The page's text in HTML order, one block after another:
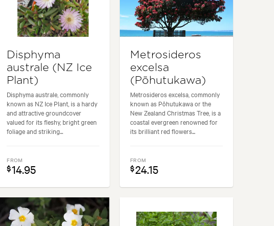
Disphyma
australe (NZ Ice
Plant)
Disphyma australe, commonly
known as NZ Ice Plant, is a hardy
and attractive groundcover
valued for its fleshy, bright green
foliage and striking...
FROM
$14.95
Metrosideros
excelsa
(Pōhutukawa)
Metrosideros excelsa, commonly
known as Pōhutukawa or the
New Zealand Christmas Tree, is a
coastal evergreen renowned for
its brilliant red flowers...
FROM
$24.15